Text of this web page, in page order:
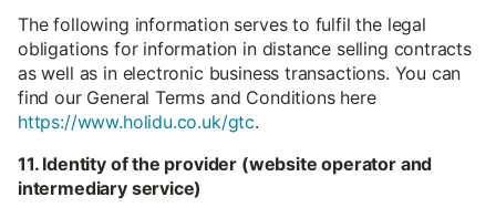
The following information serves to fulfil the legal
obligations for information in distance selling contracts
as well as in electronic business transactions. You can
find our General Terms and Conditions here
https://www.holidu.co.uk/gtc.
11. Identity of the provider (website operator and
intermediary service)